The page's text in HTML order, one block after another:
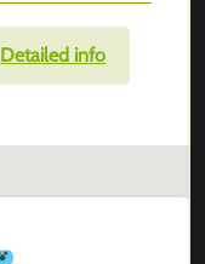
Detailed info